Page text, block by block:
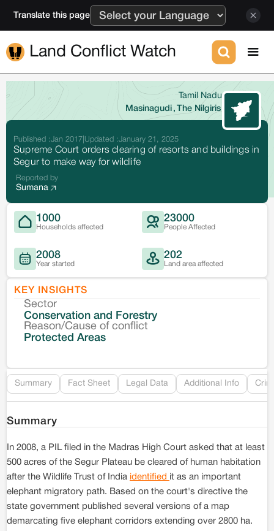
Translate this page
Land Conflict Watch
Tamil Nadu
Masinagudi , The Nilgiris
Published :Jan 2017 Updated :January 21, 2025
Supreme Court orders clearing of resorts and buildings in
Segur to make way for wildlife
Reported by
Sumana
1000
Households affected
23000
People Affected
2008
Year started
202
Land area affected
KEY INSIGHTS
Sector
Conservation and Forestry
Reason/Cause of conflict
Protected Areas
Summary Fact Sheet Legal Data Additional Info
Summary
In 2008, a PIL filed in the Madras High Court asked that at least
500 acres of the Segur Plateau be cleared of human habitation
after the Wildlife Trust of India identified it as an important
elephant migratory path. Based on the court's directive the
state government published several versions of a map
demarcating five elephant corridors extending over 2800 ha.